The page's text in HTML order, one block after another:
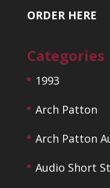
ORDER HERE
Categories
1993
Arch Patton
Arch Patton
Audio Short